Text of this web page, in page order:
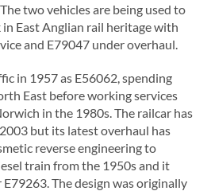
two vehicles are being used to
East Anglian rail heritage with
and E79047 under overhaul.
in 1957 as E56062, spending
East before working services
in the 1980s. The railcar has
but its latest overhaul has
reverse engineering to
train from the 1950s and it
The design was originally